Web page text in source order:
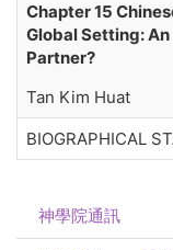
Chapter 15
Global Setting:
Partner?
Tan Kim Huat
BIOGRAPHICAL
神學院通訊